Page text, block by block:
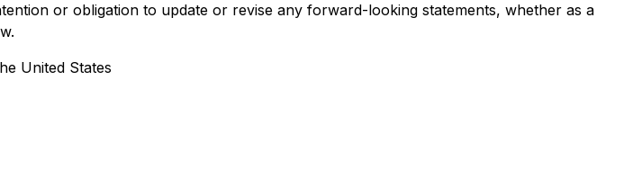
or obligation to update or revise any forward-looking statements, whether as a
United States